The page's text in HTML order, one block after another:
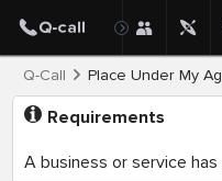
Q-Call Place Under My
Requirements
A business or service